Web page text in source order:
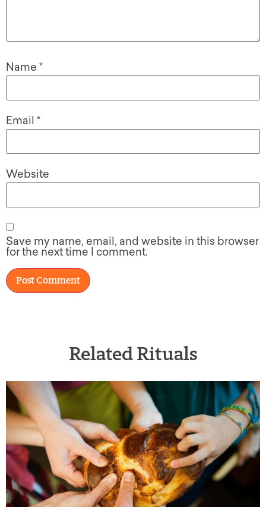
Name *
Email *
Website
Save my name, email, and website in this browser
for the next time I comment.
Related Rituals